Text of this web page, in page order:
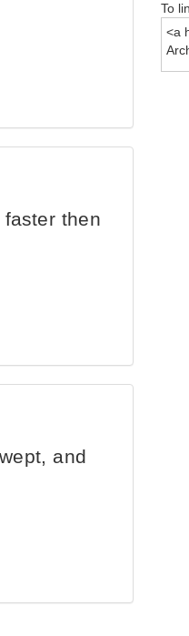
then
and
To